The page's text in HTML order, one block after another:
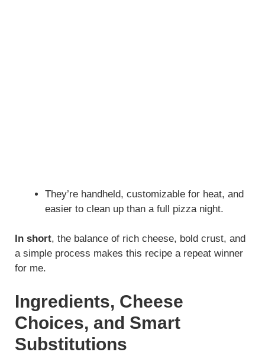
They’re handheld, customizable for heat, and
easier to clean up than a full pizza night.
In short, the balance of rich cheese, bold crust, and
a simple process makes this recipe a repeat winner
for me.
Ingredients, Cheese
Choices, and Smart
Substitutions